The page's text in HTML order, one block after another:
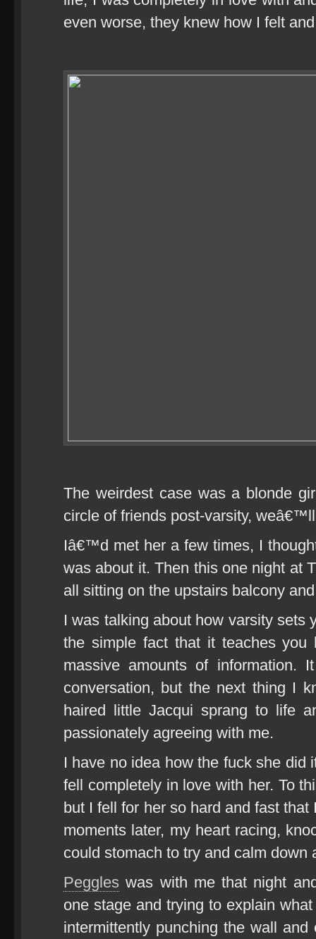
even worse, they knew how I felt
The weirdest case was a blonde
circle of friends post-varsity,
Iâ€™d met her a few times, I
was about it. Then this one night at
all sitting on the upstairs balcony
I was talking about how varsity sets
the simple fact that it teaches you
massive amounts of information.
conversation, but the next thing I
haired little Jacqui sprang to life
passionately agreeing with me.
I have no idea how the fuck she did
fell completely in love with her. To
but I fell for her so hard and fast
moments later, my heart racing,
could stomach to try and calm down
Peggles was with me that night
one stage and trying to explain
intermittently punching the wall